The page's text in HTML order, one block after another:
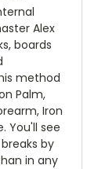
Alex
boards
method
Palm,
Iron
You'll see
by
in any